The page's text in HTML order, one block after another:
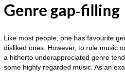
Genre gap‑filling
Like most people, one has favourite
disliked ones. However, to rule music
a hitherto underappreciated genre
some highly regarded music. As an